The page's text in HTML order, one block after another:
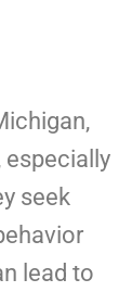
seek
lead to